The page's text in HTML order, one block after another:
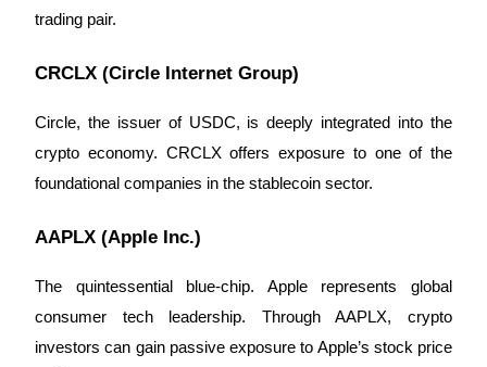
Auto Invest
Grab long-term profit and flexible interests
trading pair.
CRCLX (Circle Internet Group)
Circle, the issuer of USDC, is deeply integrated into the
crypto economy. CRCLX offers exposure to one of the
foundational companies in the stablecoin sector.
AAPLX (Apple Inc.)
The quintessential blue-chip. Apple represents global
consumer tech leadership. Through AAPLX, crypto
investors can gain passive exposure to Apple’s stock price